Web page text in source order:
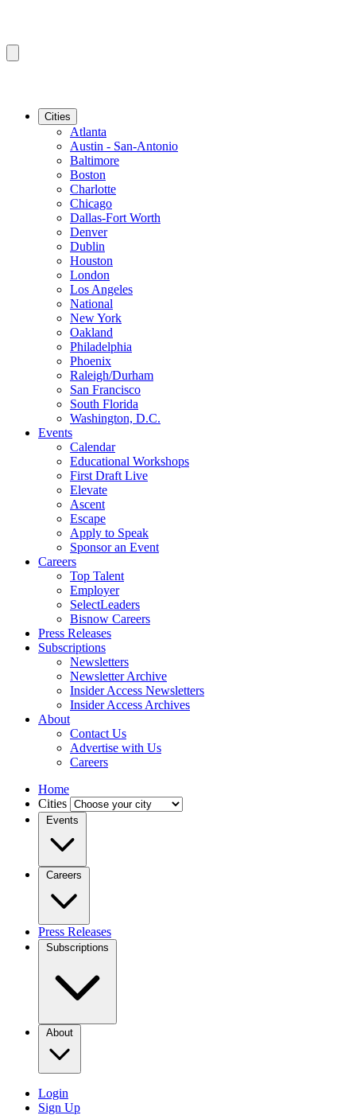
Cities
Atlanta
Austin - San-Antonio
Baltimore
Boston
Charlotte
Chicago
Dallas-Fort Worth
Denver
Dublin
Houston
London
Los Angeles
National
New York
Oakland
Philadelphia
Phoenix
Raleigh/Durham
San Francisco
South Florida
Washington, D.C.
Events
Calendar
Educational Workshops
First Draft Live
Elevate
Ascent
Escape
Apply to Speak
Sponsor an Event
Careers
Top Talent
Employer
SelectLeaders
Bisnow Careers
Press Releases
Subscriptions
Newsletters
Newsletter Archive
Insider Access Newsletters
Insider Access Archives
About
Contact Us
Advertise with Us
Careers
Home
Cities
Events
Careers
Press Releases
Subscriptions
About
Login
Sign Up